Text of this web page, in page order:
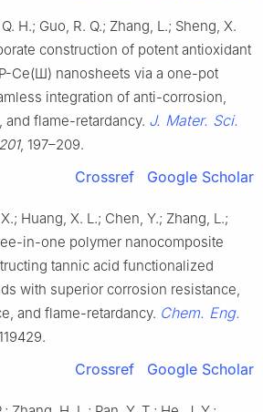
H.; Guo, R. Q.; Zhang, L.; Sheng, X.
construction of potent antioxidant
Ce(Ш) nanosheets via a one-pot
integration of anti-corrosion,
and flame-retardancy. J. Mater. Sci.
201, 197–209.
Crossref Google Scholar
Huang, X. L.; Chen, Y.; Zhang, L.;
in-one polymer nanocomposite
tannic acid functionalized
with superior corrosion resistance,
and flame-retardancy. Chem. Eng.
Crossref Google Scholar